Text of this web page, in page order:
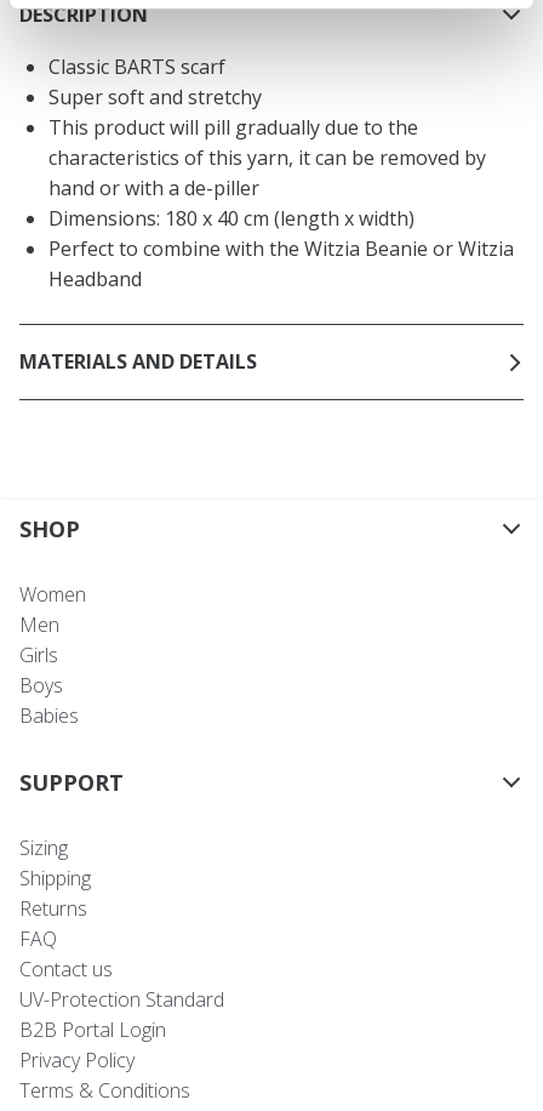
DESCRIPTION
Classic BARTS scarf
Super soft and stretchy
This product will pill gradually due to the
characteristics of this yarn, it can be removed by
hand or with a de-piller
Dimensions: 180 x 40 cm (length x width)
Perfect to combine with the Witzia Beanie or Witzia
Headband
MATERIALS AND DETAILS
SHOP
Women
Men
Girls
Boys
Babies
SUPPORT
Sizing
Shipping
Returns
FAQ
Contact us
UV-Protection Standard
B2B Portal Login
Privacy Policy
Terms & Conditions